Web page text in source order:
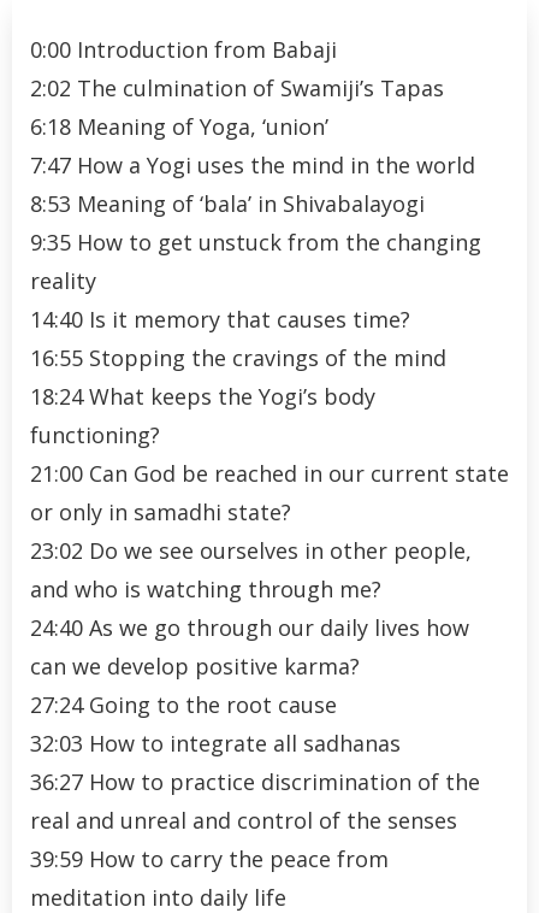
0:00 Introduction from Babaji
2:02 The culmination of Swamiji’s Tapas
6:18 Meaning of Yoga, ‘union’
7:47 How a Yogi uses the mind in the world
8:53 Meaning of ‘bala’ in Shivabalayogi
9:35 How to get unstuck from the changing
reality
14:40 Is it memory that causes time?
16:55 Stopping the cravings of the mind
18:24 What keeps the Yogi’s body
functioning?
21:00 Can God be reached in our current state
or only in samadhi state?
23:02 Do we see ourselves in other people,
and who is watching through me?
24:40 As we go through our daily lives how
can we develop positive karma?
27:24 Going to the root cause
32:03 How to integrate all sadhanas
36:27 How to practice discrimination of the
real and unreal and control of the senses
39:59 How to carry the peace from
meditation into daily life